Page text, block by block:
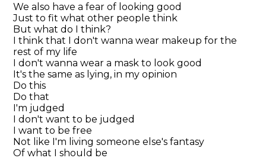
We also have a fear of looking good
Just to fit what other people think
But what do I think?
I think that I don't wanna wear makeup for the
rest of my life
I don't wanna wear a mask to look good
It's the same as lying, in my opinion
Do this
Do that
I'm judged
I don't want to be judged
I want to be free
Not like I'm living someone else's fantasy
Of what I should be